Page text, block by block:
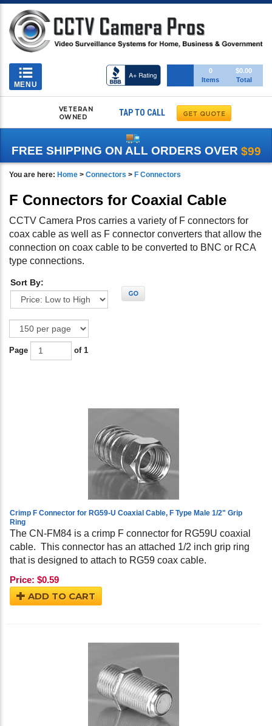
Toggle
navigation
MENU
0
Items
$0.00
Total
VETERAN
OWNED
TAP TO CALL
FREE SHIPPING ON ALL ORDERS OVER $99
You are here: Home > Connectors > F Connectors
F Connectors for Coaxial Cable
CCTV Camera Pros carries a variety of F connectors for
coax cable as well as F connector converters that allow the
connection on coax cable to be converted to BNC or RCA
type connections.
Sort By:
GO
Page of 1
Crimp F Connector for RG59-U Coaxial Cable, F Type Male 1/2" Grip
Ring
The CN-FM84 is a crimp F connector for RG59U coaxial
cable. This connector has an attached 1/2 inch grip ring
that is designed to attach to RG59 coax cable.
Price: $0.59
ADD TO CART